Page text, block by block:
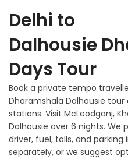
Delhi to
Dalhousie
Days Tour
Book a private tempo
Dharamshala Dalhousie
stations. Visit McLeodganj,
Dalhousie over 6 nights. We
driver, fuel, tolls, and
separately, or we suggest